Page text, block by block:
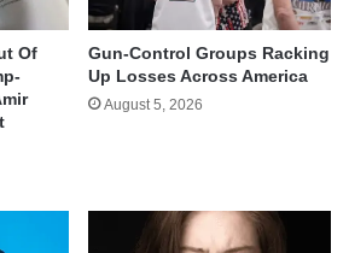
Of
Gun-Control Groups Racking
Up Losses Across America
August 5, 2026